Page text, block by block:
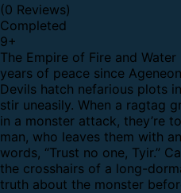
(0 Reviews)
Completed
9+
The Empire of Fire and
years of peace since
Devils hatch nefarious plots
stir uneasily. When a ragtag
in a monster attack, they’re
man, who leaves them with
words, “Trust no one, Tyir.”
the crosshairs of a long-
truth about the monster